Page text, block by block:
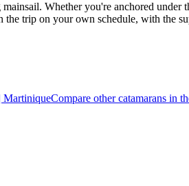
Whether you're anchored
the trip on your own schedule, with the
MartiniqueCompare other catamarans in